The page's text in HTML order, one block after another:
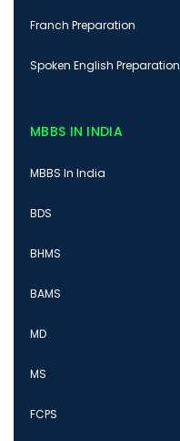
Franch Preparation
Spoken English Preparation
MBBS IN INDIA
MBBS In India
BDS
BHMS
BAMS
MD
MS
FCPS